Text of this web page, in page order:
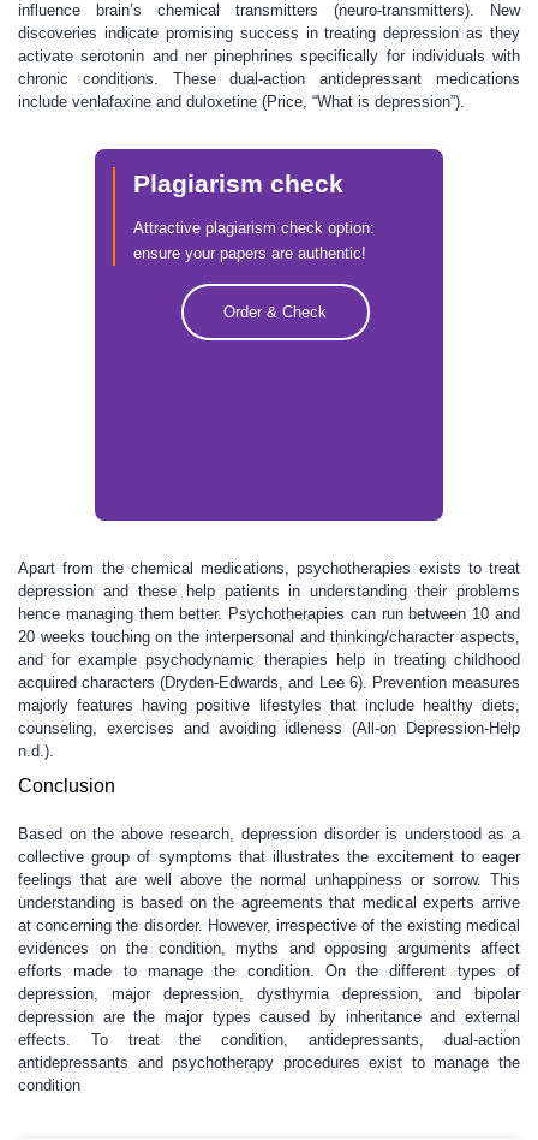
influence brain’s chemical transmitters (neuro-transmitters). New
discoveries indicate promising success in treating depression as they
activate serotonin and ner pinephrines specifically for individuals with
chronic conditions. These dual-action antidepressant medications
include venlafaxine and duloxetine (Price, “What is depression”).
Plagiarism check
Attractive plagiarism check option:
ensure your papers are authentic!
Order & Check
Apart from the chemical medications, psychotherapies exists to treat
depression and these help patients in understanding their problems
hence managing them better. Psychotherapies can run between 10 and
20 weeks touching on the interpersonal and thinking/character aspects,
and for example psychodynamic therapies help in treating childhood
acquired characters (Dryden-Edwards, and Lee 6). Prevention measures
majorly features having positive lifestyles that include healthy diets,
counseling, exercises and avoiding idleness (All-on Depression-Help
n.d.).
Conclusion
Based on the above research, depression disorder is understood as a
collective group of symptoms that illustrates the excitement to eager
feelings that are well above the normal unhappiness or sorrow. This
understanding is based on the agreements that medical experts arrive
at concerning the disorder. However, irrespective of the existing medical
evidences on the condition, myths and opposing arguments affect
efforts made to manage the condition. On the different types of
depression, major depression, dysthymia depression, and bipolar
depression are the major types caused by inheritance and external
effects. To treat the condition, antidepressants, dual-action
antidepressants and psychotherapy procedures exist to manage the
condition